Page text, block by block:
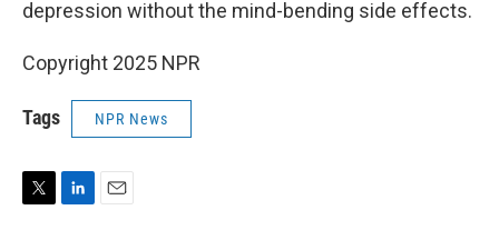
depression without the mind-bending side effects.
Copyright 2025 NPR
Tags NPR News